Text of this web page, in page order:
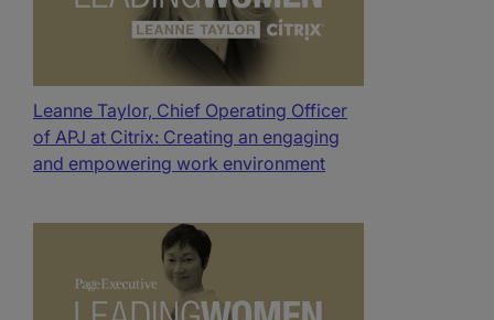
Leanne Taylor, Chief Operating Officer
of APJ at Citrix: Creating an engaging
and empowering work environment